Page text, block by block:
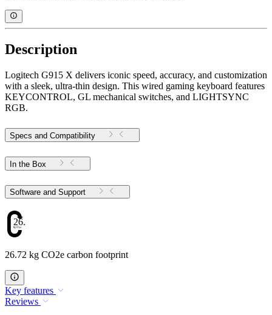
Description
Logitech G915 X delivers iconic speed, accuracy, and customization
with a sleek, ultra-thin design. This wired gaming keyboard features
KEYCONTROL, GL mechanical switches, and LIGHTSYNC
RGB.
Specs and Compatibility
In the Box
Software and Support
26.72
26.72 kg CO2e carbon footprint
Key features
Reviews